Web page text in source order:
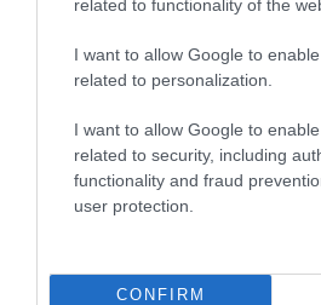
related to functionality of the
I want to allow Google to
related to personalization.
I want to allow Google to
related to security, including
functionality and fraud
user protection.
CONFIRM
Things To Do
Explore